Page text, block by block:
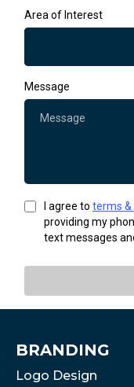
Area of Interest
Message
I agree to terms &
providing my
text messages
BRANDING
Logo Design